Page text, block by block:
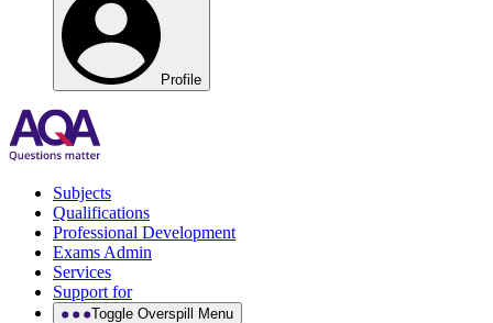
Profile
Subjects
Qualifications
Professional Development
Exams Admin
Services
Support for
Toggle Overspill Menu